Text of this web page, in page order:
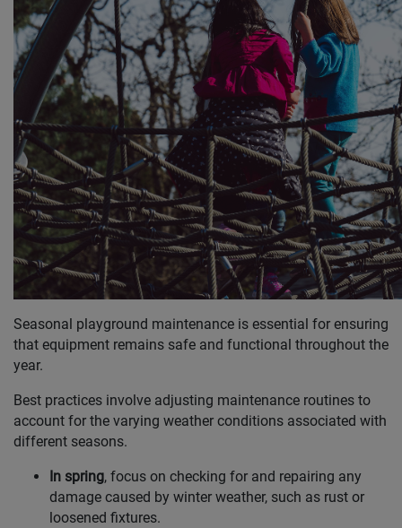
Seasonal playground maintenance is essential for ensuring
that equipment remains safe and functional throughout the
year.
Best practices involve adjusting maintenance routines to
account for the varying weather conditions associated with
different seasons.
In spring, focus on checking for and repairing any
damage caused by winter weather, such as rust or
loosened fixtures.